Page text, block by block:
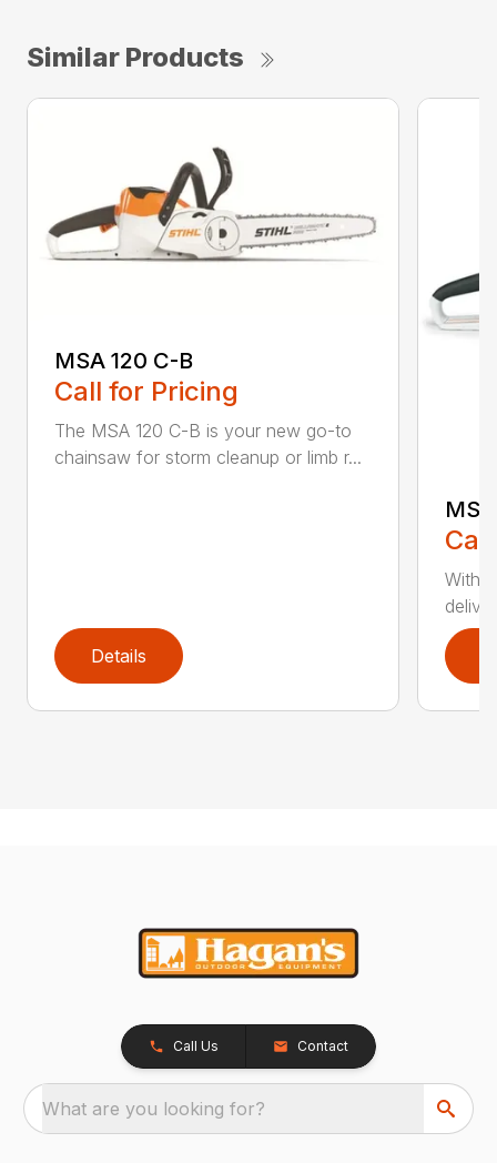
Similar Products
MSA 120 C-B
Call for Pricing
The MSA 120 C-B is your new go-to
chainsaw for storm cleanup or limb r...
Details
With
Call Us Contact
What are you looking for?